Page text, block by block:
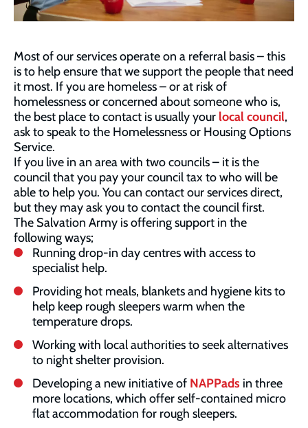
Most of our services operate on a referral basis – this
is to help ensure that we support the people that need
it most. If you are homeless – or at risk of
homelessness or concerned about someone who is,
the best place to contact is usually your local council,
ask to speak to the Homelessness or Housing Options
Service.
If you live in an area with two councils – it is the
council that you pay your council tax to who will be
able to help you. You can contact our services direct,
but they may ask you to contact the council first.
The Salvation Army is offering support in the
following ways;
Running drop-in day centres with access to
specialist help.
Providing hot meals, blankets and hygiene kits to
help keep rough sleepers warm when the
temperature drops.
Working with local authorities to seek alternatives
to night shelter provision.
Developing a new initiative of NAPPads in three
more locations, which offer self-contained micro
flat accommodation for rough sleepers.